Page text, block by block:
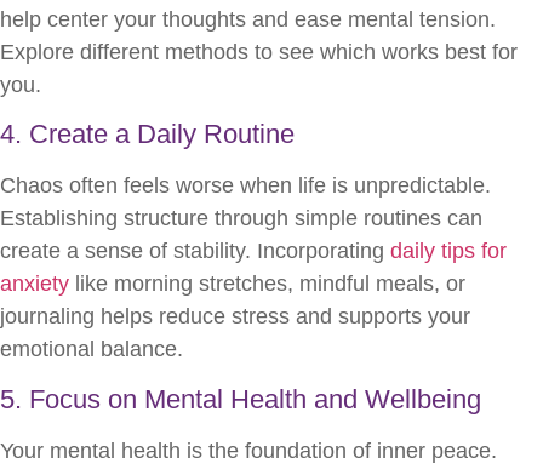
help center your thoughts and ease mental tension.
Explore different methods to see which works best for
you.
4. Create a Daily Routine
Chaos often feels worse when life is unpredictable.
Establishing structure through simple routines can
create a sense of stability. Incorporating daily tips for
anxiety like morning stretches, mindful meals, or
journaling helps reduce stress and supports your
emotional balance.
5. Focus on Mental Health and Wellbeing
Your mental health is the foundation of inner peace.